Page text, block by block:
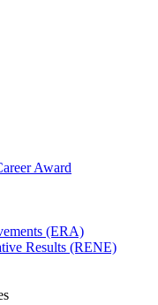
Award
(ERA)
Results (RENE)